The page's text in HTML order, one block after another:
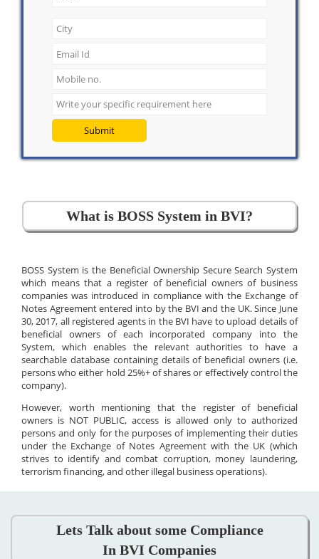
Submit
What is BOSS System in BVI?
BOSS System is the Beneficial Ownership Secure Search System
which means that a register of beneficial owners of business
companies was introduced in compliance with the Exchange of
Notes Agreement entered into by the BVI and the UK. Since June
30, 2017, all registered agents in the BVI have to upload details of
beneficial owners of each incorporated company into the
System, which enables the relevant authorities to have a
searchable database containing details of beneficial owners (i.e.
persons who either hold 25%+ of shares or effectively control the
company).
However, worth mentioning that the register of beneficial
owners is NOT PUBLIC, access is allowed only to authorized
persons and only for the purposes of implementing their duties
under the Exchange of Notes Agreement with the UK (which
strives to identify and combat corruption, money laundering,
terrorism financing, and other illegal business operations).
Lets Talk about some Compliance
In BVI Companies